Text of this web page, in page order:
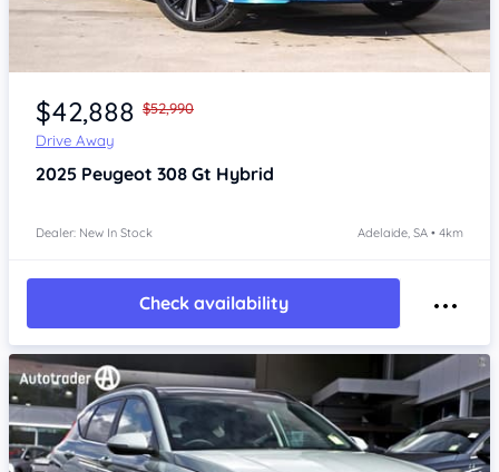
Item 1 of 4
$42,888 $52,990
Drive Away
2025 Peugeot 308 Gt Hybrid
Dealer: New In Stock Adelaide, SA • 4km
Check availability